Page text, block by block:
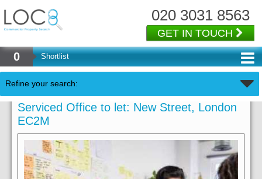
020 3031 8563
GET IN TOUCH
0 Shortlist
Refine your search:
Serviced Office to let: New Street, London
EC2M